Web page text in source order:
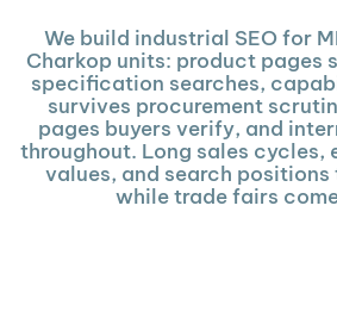
We build industrial SEO for
Charkop units: product pages
specification searches,
survives procurement
pages buyers verify, and
throughout. Long sales cycles,
values, and search
while trade fairs